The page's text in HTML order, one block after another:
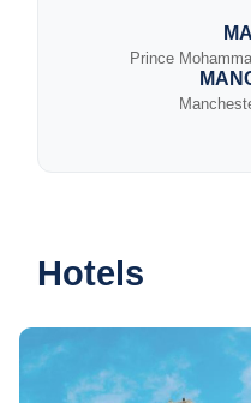
Prince
Hotels